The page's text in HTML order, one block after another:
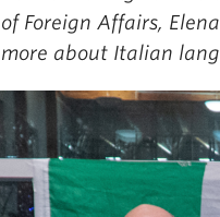
of Foreign Affairs,
more about Italian